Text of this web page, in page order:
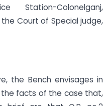
Station-Colonelganj,
Court of Special judge,
the Bench envisages in
facts of the case that,